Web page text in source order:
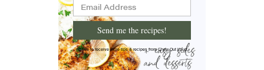
Send me the recipes!
I'd like to receive more tips & recipes from Chew Out Loud.